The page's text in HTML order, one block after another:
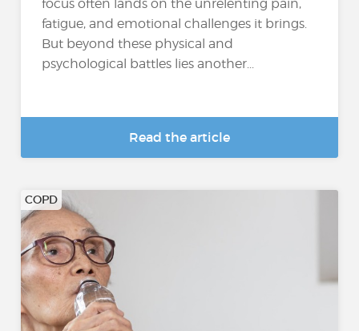
focus often lands on the unrelenting pain,
fatigue, and emotional challenges it brings.
But beyond these physical and
psychological battles lies another...
Read the article
COPD